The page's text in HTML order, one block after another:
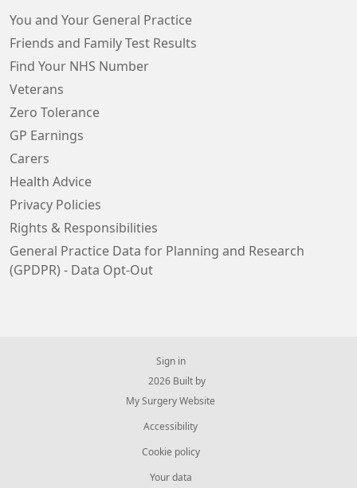
You and Your General Practice
Friends and Family Test Results
Find Your NHS Number
Veterans
Zero Tolerance
GP Earnings
Carers
Health Advice
Privacy Policies
Rights & Responsibilities
General Practice Data for Planning and Research
(GPDPR) - Data Opt-Out
Sign in
© 2026 Built by
My Surgery Website
Accessibility
Cookie policy
Your data